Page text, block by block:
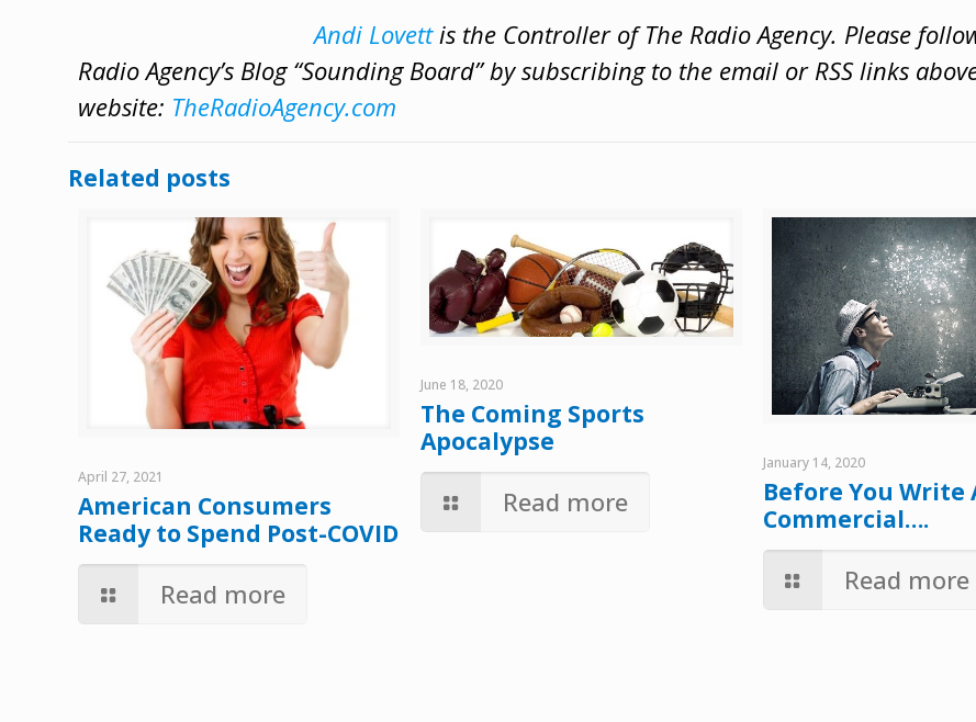
Andi Lovettis the Controller of The Radio Agency. Please
Radio Agency’s Blog “Sounding Board” by subscribing to the email or RSS links
website: TheRadioAgency.com
Related posts
April 27, 2021
American Consumers
Ready to Spend Post-COVID
Read more
June 18, 2020
The Coming Sports
Apocalypse
Read more
January 14, 2020
Before You Write
Commercial….
Read more